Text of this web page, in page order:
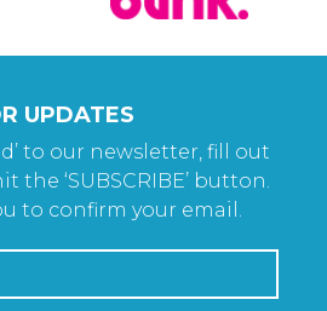
UPDATES
to our newsletter, fill out
the ‘SUBSCRIBE’ button.
to confirm your email.